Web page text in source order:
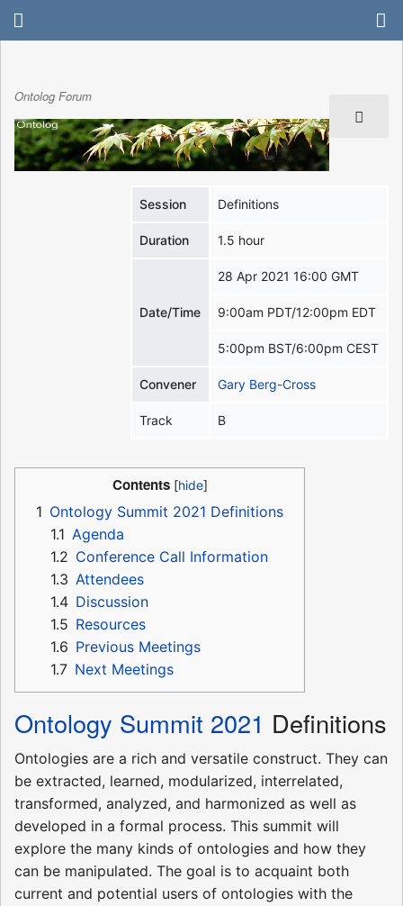
Ontolog Forum
Session Definitions
Duration 1.5 hour
Date/Time
28 Apr 2021 16:00 GMT
9:00am PDT/12:00pm EDT
5:00pm BST/6:00pm CEST
Convener Gary Berg-Cross
Track B
Contents
1 Ontology Summit 2021 Definitions
1.1 Agenda
1.2 Conference Call Information
1.3 Attendees
1.4 Discussion
1.5 Resources
1.6 Previous Meetings
1.7 Next Meetings
Ontology Summit 2021 Definitions
Ontologies are a rich and versatile construct. They can
be extracted, learned, modularized, interrelated,
transformed, analyzed, and harmonized as well as
developed in a formal process. This summit will
explore the many kinds of ontologies and how they
can be manipulated. The goal is to acquaint both
current and potential users of ontologies with the